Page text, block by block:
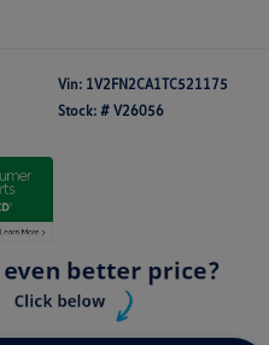
Vin: 1V2FN2CA1TC521175
Stock: # V26056